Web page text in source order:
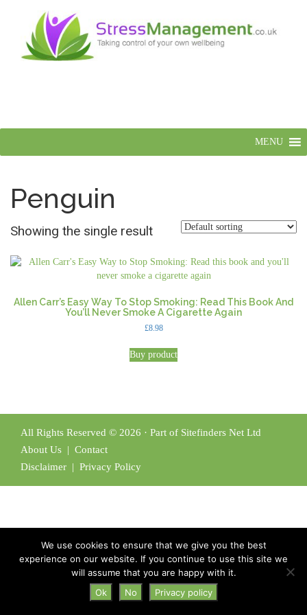
MENU
Penguin
Showing the single result
Allen Carr’s Easy Way To Stop Smoking: Read This Book And
You’ll Never Smoke A Cigarette Again
£8.98
Buy product
All Rights Reserved © 2026 · Part of Sitefinders Net Ltd
About Us | Contact
Disclaimer | Privacy Policy
We use cookies to ensure that we give you the best
experience on our website. If you continue to use this site we
will assume that you are happy with it.
Ok
No Privacy policy